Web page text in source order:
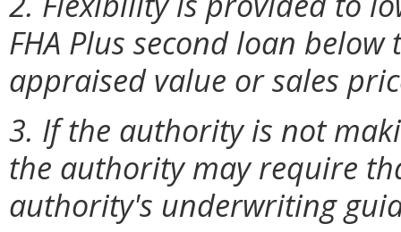
FHA Plus second loan
appraised value or sales
3. If the authority is not
the authority may require
authority's underwriting